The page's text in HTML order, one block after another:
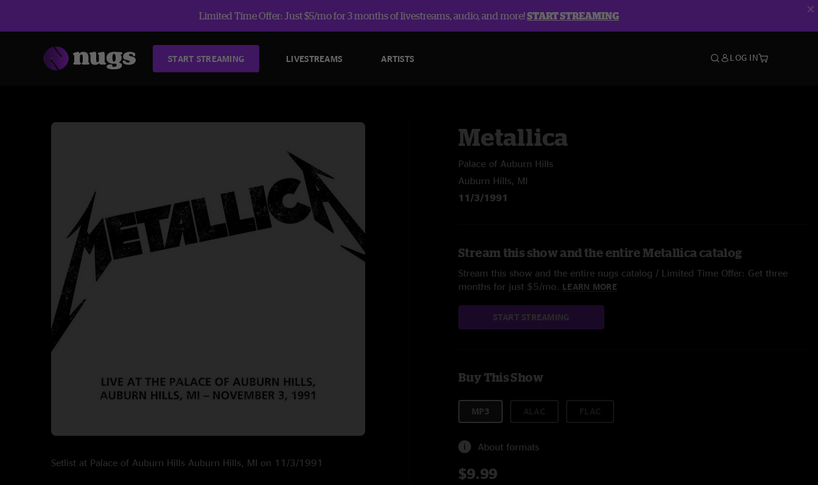
Limited Time Offer: Just $5/mo for 3 months of livestreams, audio, and more!START STREAMING
START STREAMING LIVESTREAMS ARTISTS LOG IN
Setlist at Palace of Auburn Hills Auburn Hills, MI on 11/3/1991
Metallica
Palace of Auburn Hills
Auburn Hills, MI
11/3/1991
Stream this show and the entire Metallica catalog
Stream this show and the entire nugs catalog / Limited Time Offer: Get three
months for just $5/mo. LEARN MORE
START STREAMING
Buy This Show
MP3
About formats
$9.99